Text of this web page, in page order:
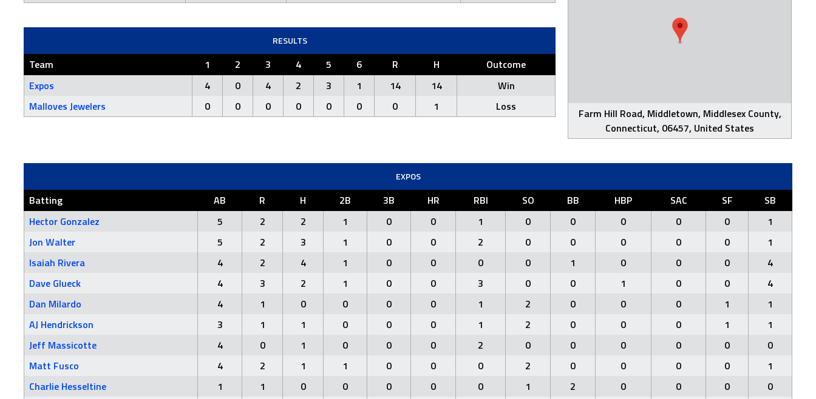
Farm Hill Road, Middletown, Middlesex County,
Connecticut, 06457, United States
RESULTS
Team 1 2 3 4 5 6 R H
Outcome
Expos
4 0 4 2 3 1 14 14
Win
Malloves Jewelers
0 0 0 0 0 0 0 1 Loss
EXPOS
Batting AB R H 2B 3B HR RBI SO BB HBP SAC SF
SB
Hector Gonzalez
5 2 2 1 0 0 1 0 0 0 0 0
1
Jon Walter
5 2 3 1 0 0 2 0 0 0 0 0
1
Isaiah Rivera
4 2 4 1 0 0 0 0 1 0 0 0
4
Dave Glueck
4 3 2 1 0 0 3 0 0 1 0 0
4
Dan Milardo
4 1 0 0 0 0 1 2 0 0 0 1
1
AJ Hendrickson
3 1 1 0 0 0 1 2 0 0 0 1
1
Jeff Massicotte
4 0 1 0 0 0 2 0 0 0 0 0
0
Matt Fusco
4 2 1 1 0 0 0 2 0 0 0 0
1
Charlie Hesseltine
1 1 0 0 0 0 0 1 2 0 0 0
0